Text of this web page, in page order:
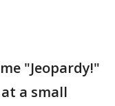
"Jeopardy!"
a small